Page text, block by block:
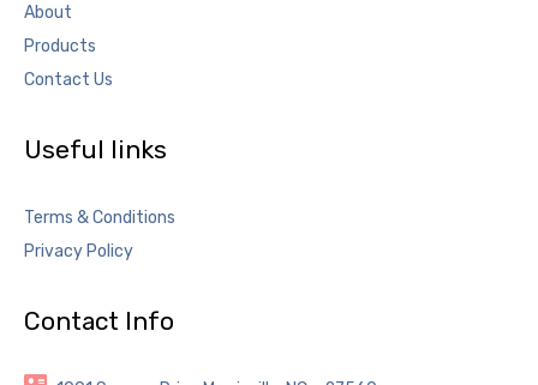
About
Products
Contact Us
Useful links
Terms & Conditions
Privacy Policy
Contact Info